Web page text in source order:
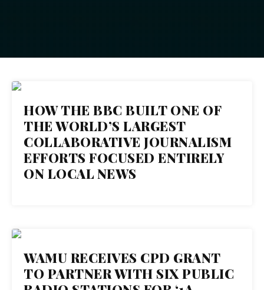
31
OCT 2018
HOW THE BBC BUILT ONE OF
THE WORLD’S LARGEST
COLLABORATIVE JOURNALISM
EFFORTS FOCUSED ENTIRELY
ON LOCAL NEWS
25
OCT 2018
WAMU RECEIVES CPD GRANT
TO PARTNER WITH SIX PUBLIC